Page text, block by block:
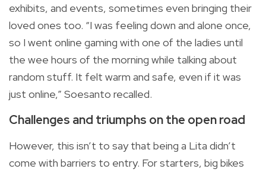
exhibits, and events, sometimes even bringing their
loved ones too. “I was feeling down and alone once,
so I went online gaming with one of the ladies until
the wee hours of the morning while talking about
random stuff. It felt warm and safe, even if it was
just online,” Soesanto recalled.
Challenges and triumphs on the open road
However, this isn’t to say that being a Lita didn’t
come with barriers to entry. For starters, big bikes